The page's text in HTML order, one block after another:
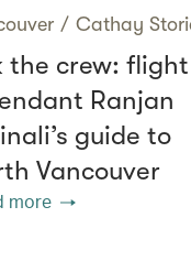
/ Cathay
the crew: flight
Ranjan
guide to
Vancouver
more